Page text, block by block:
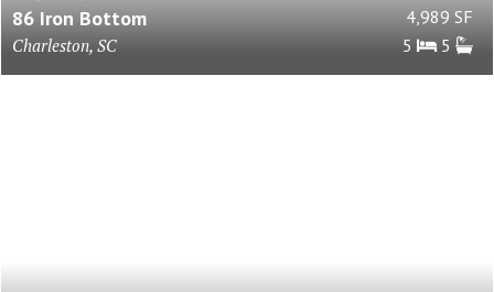
86 Iron Bottom
Charleston, SC
4,989 SF
5
5